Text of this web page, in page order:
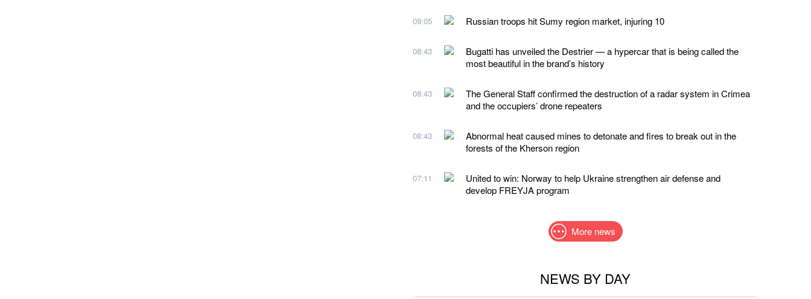
09:05 Russian troops hit Sumy region market, injuring 10
08:43
Bugatti has unveiled the Destrier — a hypercar that is being called the
most beautiful in the brand’s history
08:43
The General Staff confirmed the destruction of a radar system in Crimea
and the occupiers’ drone repeaters
08:43
Abnormal heat caused mines to detonate and fires to break out in the
forests of the Kherson region
07:11
United to win: Norway to help Ukraine strengthen air defense and
develop FREYJA program
More news
NEWS BY DAY